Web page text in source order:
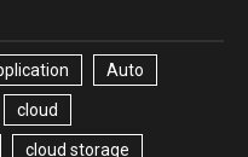
Auto
cloud
cloud storage